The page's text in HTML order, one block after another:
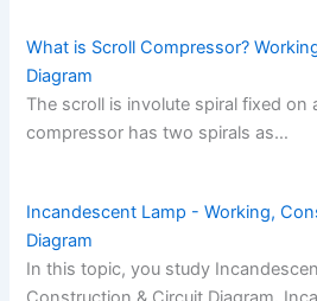
What is Scroll Compressor?
Diagram
The scroll is involute spiral fixed on
compressor has two spirals as…
Incandescent Lamp - Working,
Diagram
In this topic, you study